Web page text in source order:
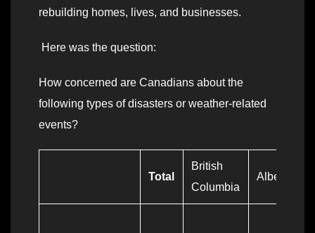
rebuilding homes, lives, and businesses.
Here was the question:
How concerned are Canadians about the
following types of disasters or weather-related
events?
Total
British
Columbia
Alberta